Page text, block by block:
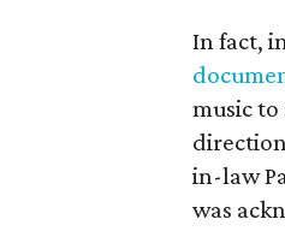
In fact,
music
in-law
was